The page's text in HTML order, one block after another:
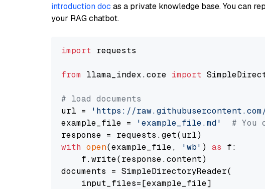
introduction doc as a private knowledge base. You can
your RAG chatbot.
import requests
from llama_index.core import
# load documents
url =
'https://
example_file =
'example_file.md'
# You
with open(example_file, 'wb' ) as f:
    f.write(response.content)
documents = SimpleDirectoryReader(
    input_files=[example_file]